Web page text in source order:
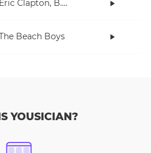
Eric Clapton, B.B. King
Beach Boys
YOUSICIAN?